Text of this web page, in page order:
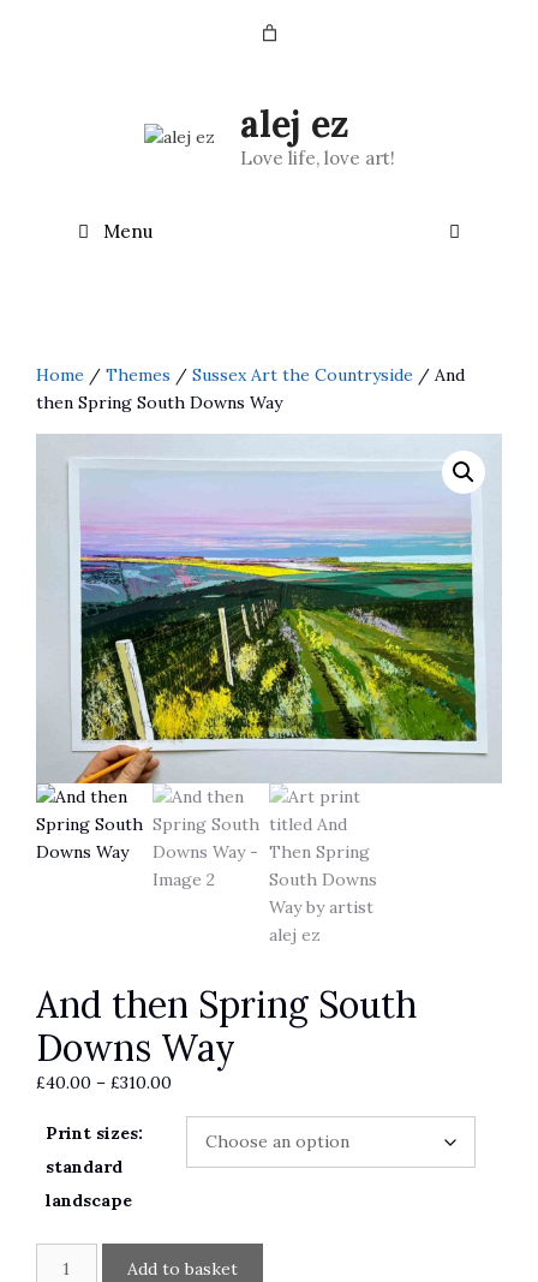
alej ez
Love life, love art!
Menu
Home / Themes / Sussex Art the Countryside / And
then Spring South Downs Way
And then Spring South
Downs Way
£40.00 – £310.00
£40.00
through
Print sizes:
standard
landscape
Add to basket